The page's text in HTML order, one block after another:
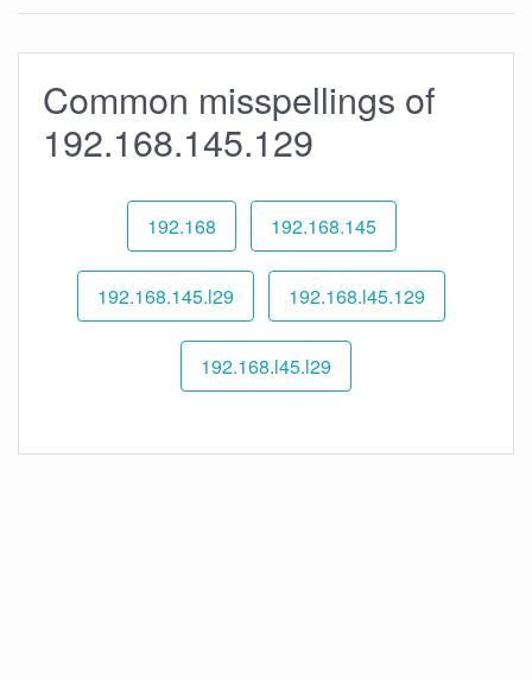
Common misspellings of
192.168.145.129
192.168 192.168.145
192.168.145.l29 192.168.l45.129
192.168.l45.l29